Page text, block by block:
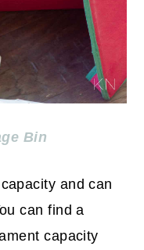
Bin
and can
can find a
capacity